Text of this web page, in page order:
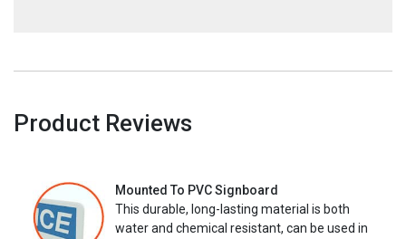
Product Reviews
Mounted To PVC Signboard
This durable, long-lasting material is both
water and chemical resistant, can be used in